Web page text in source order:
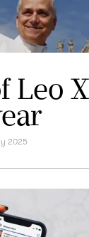
Leo
2025